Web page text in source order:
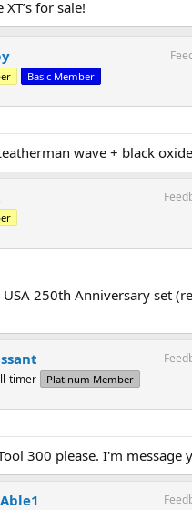
for sale!
Basic Member
wave + black
USA 250th Anniversary set
timer Platinum Member
300 please. I'm message